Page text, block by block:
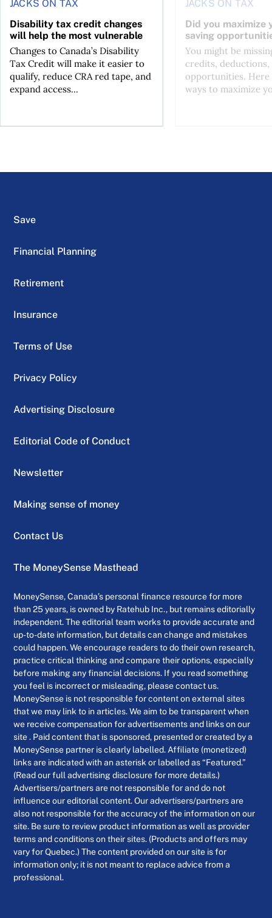
JACKS ON TAX
Disability tax credit changes
will help the most vulnerable
Changes to Canada’s Disability
Tax Credit will make it easier to
qualify, reduce CRA red tape, and
expand access...
JACKS ON TAX
Did you maximize
saving
You might be
credits, deductions,
opportunities. Here
ways to maximize
Save
Financial Planning
Retirement
Insurance
Terms of Use
Privacy Policy
Advertising Disclosure
Editorial Code of Conduct
Newsletter
Making sense of money
Contact Us
The MoneySense Masthead
MoneySense, Canada’s personal finance resource for more
than 25 years, is owned by Ratehub Inc., but remains editorially
independent. The editorial team works to provide accurate and
up-to-date information, but details can change and mistakes
could happen. We encourage readers to do their own research,
practice critical thinking and compare their options, especially
before making any financial decisions. If you read something
you feel is incorrect or misleading, please contact us.
MoneySense is not responsible for content on external sites
that we may link to in articles. We aim to be transparent when
we receive compensation for advertisements and links on our
site . Paid content that is sponsored, presented or created by a
MoneySense partner is clearly labelled. Affiliate (monetized)
links are indicated with an asterisk or labelled as “Featured.”
(Read our full advertising disclosure for more details.)
Advertisers/partners are not responsible for and do not
influence our editorial content. Our advertisers/partners are
also not responsible for the accuracy of the information on our
site. Be sure to review product information as well as provider
terms and conditions on their sites. (Products and offers may
vary for Quebec.) The content provided on our site is for
information only; it is not meant to replace advice from a
professional.